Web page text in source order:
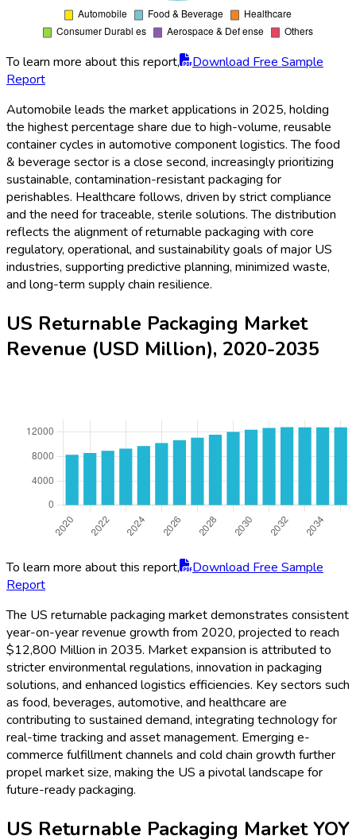
To learn more about this report,
Download Free Sample
Report
Automobile leads the market applications in 2025, holding
the highest percentage share due to high-volume, reusable
container cycles in automotive component logistics. The food
& beverage sector is a close second, increasingly prioritizing
sustainable, contamination-resistant packaging for
perishables. Healthcare follows, driven by strict compliance
and the need for traceable, sterile solutions. The distribution
reflects the alignment of returnable packaging with core
regulatory, operational, and sustainability goals of major US
industries, supporting predictive planning, minimized waste,
and long-term supply chain resilience.
US Returnable Packaging Market
Revenue (USD Million), 2020-2035
To learn more about this report,
Download Free Sample
Report
The US returnable packaging market demonstrates consistent
year-on-year revenue growth from 2020, projected to reach
$12,800 Million in 2035. Market expansion is attributed to
stricter environmental regulations, innovation in packaging
solutions, and enhanced logistics efficiencies. Key sectors such
as food, beverages, automotive, and healthcare are
contributing to sustained demand, integrating technology for
real-time tracking and asset management. Emerging e-
commerce fulfillment channels and cold chain growth further
propel market size, making the US a pivotal landscape for
future-ready packaging.
US Returnable Packaging Market YOY